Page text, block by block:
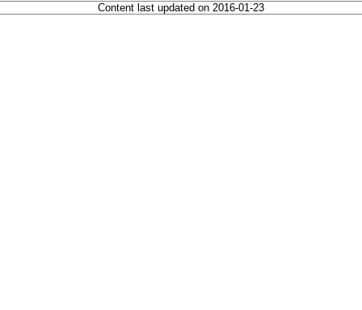
Content last updated on 2016-01-23